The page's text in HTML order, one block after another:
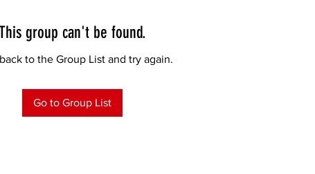
group can't be found.
to the Group List and try again.
Go to Group List